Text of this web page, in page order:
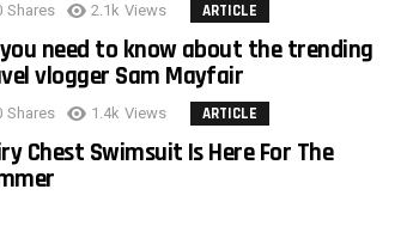
Shares 2.1k Views ARTICLE
need to know about the trending
vlogger Sam Mayfair
Shares 1.4k Views ARTICLE
Chest Swimsuit Is Here For The